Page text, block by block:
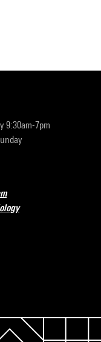
9:30am-7pm